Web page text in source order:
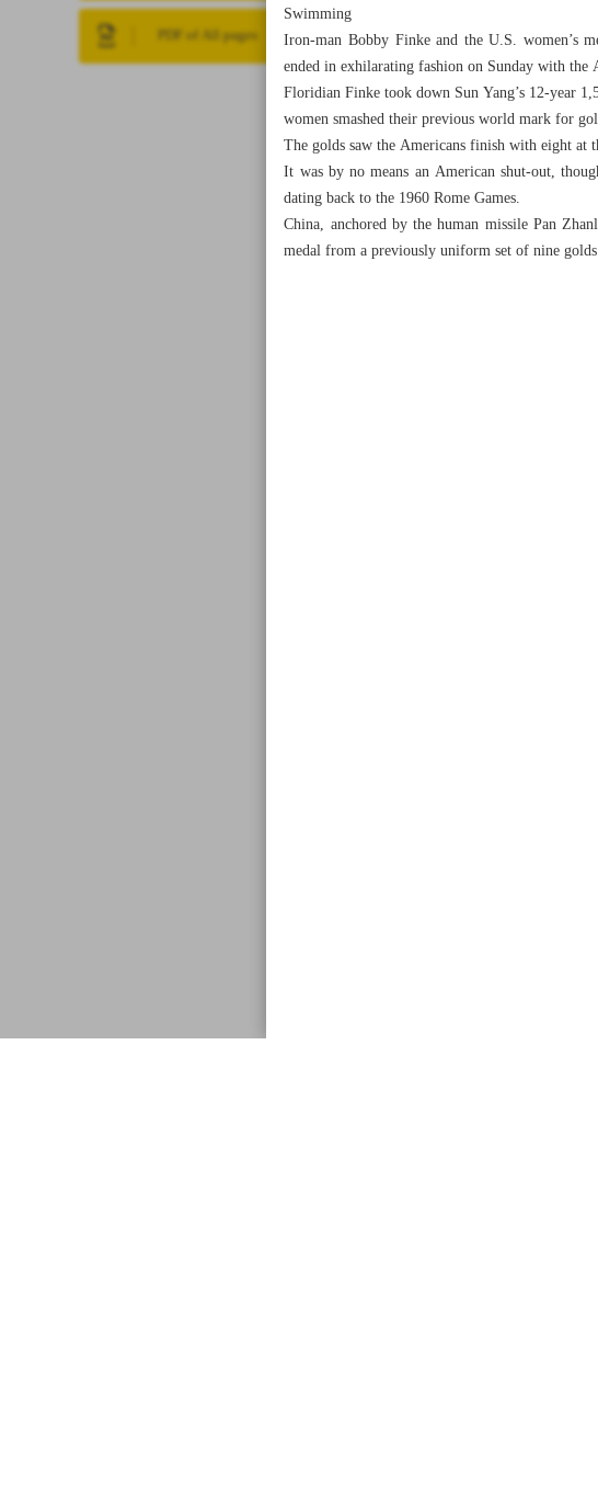
PDF of All pages
Swimming
Iron-man Bobby Finke and the U.S. women’s
ended in exhilarating fashion on Sunday with the
Floridian Finke took down Sun Yang’s 12-year
women smashed their previous world mark for
The golds saw the Americans finish with eight at
It was by no means an American shut-out,
dating back to the 1960 Rome Games.
China, anchored by the human missile Pan
medal from a previously uniform set of nine